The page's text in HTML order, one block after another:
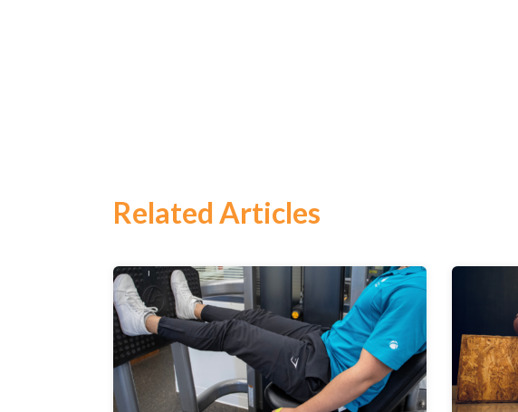
Related Articles